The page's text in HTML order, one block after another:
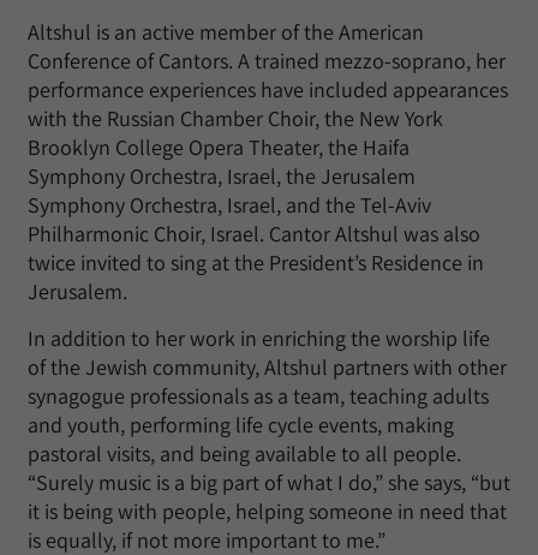
Altshul is an active member of the American
Conference of Cantors. A trained mezzo-soprano, her
performance experiences have included appearances
with the Russian Chamber Choir, the New York
Brooklyn College Opera Theater, the Haifa
Symphony Orchestra, Israel, the Jerusalem
Symphony Orchestra, Israel, and the Tel-Aviv
Philharmonic Choir, Israel. Cantor Altshul was also
twice invited to sing at the President’s Residence in
Jerusalem.
In addition to her work in enriching the worship life
of the Jewish community, Altshul partners with other
synagogue professionals as a team, teaching adults
and youth, performing life cycle events, making
pastoral visits, and being available to all people.
“Surely music is a big part of what I do,” she says, “but
it is being with people, helping someone in need that
is equally, if not more important to me.”